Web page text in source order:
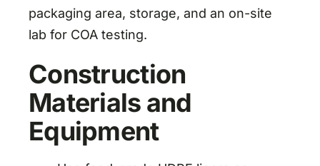
packaging area, storage, and an on-site
lab for COA testing.
Construction
Materials and
Equipment